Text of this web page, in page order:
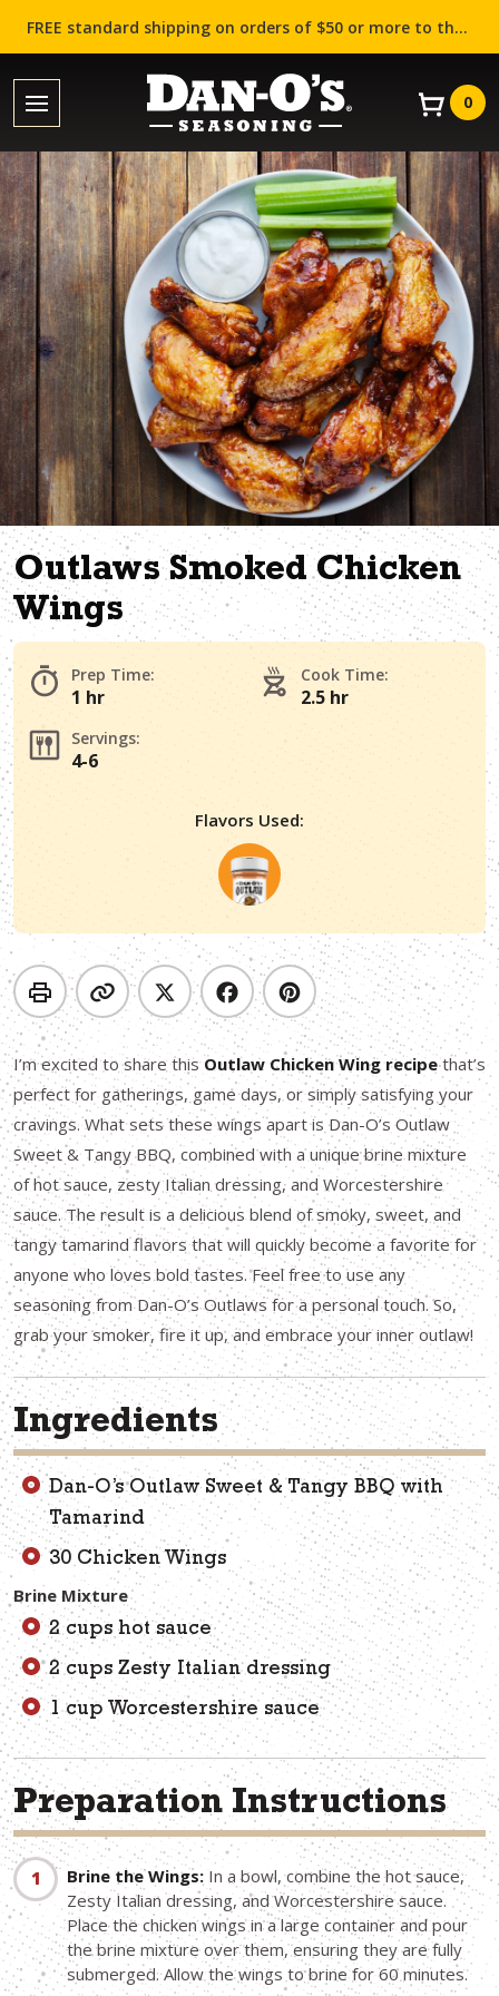
FREE standard shipping on orders of $50 or more to the contiguous US (Lower 48 states)!
0
Outlaws Smoked Chicken
Wings
Prep Time:
1 hr
Cook Time:
2.5 hr
Servings:
4-6
Flavors Used:
I’m excited to share thisOutlaw Chicken Wing recipethat’s
perfect for gatherings, game days, or simply satisfying your
cravings. What sets these wings apart is Dan-O’s Outlaw
Sweet & Tangy BBQ, combined with a unique brine mixture
of hot sauce, zesty Italian dressing, and Worcestershire
sauce. The result is a delicious blend of smoky, sweet, and
tangy tamarind flavors that will quickly become a favorite for
anyone who loves bold tastes. Feel free to use any
seasoning from Dan-O’s Outlaws for a personal touch. So,
grab your smoker, fire it up, and embrace your inner outlaw!
Ingredients
Dan-O’s Outlaw Sweet & Tangy BBQ with
Tamarind
30 Chicken Wings
Brine Mixture
2 cups hot sauce
2 cups Zesty Italian dressing
1 cup Worcestershire sauce
Preparation Instructions
Brine the Wings: In a bowl, combine the hot sauce,
Zesty Italian dressing, and Worcestershire sauce.
Place the chicken wings in a large container and pour
the brine mixture over them, ensuring they are fully
submerged. Allow the wings to brine for 60 minutes.